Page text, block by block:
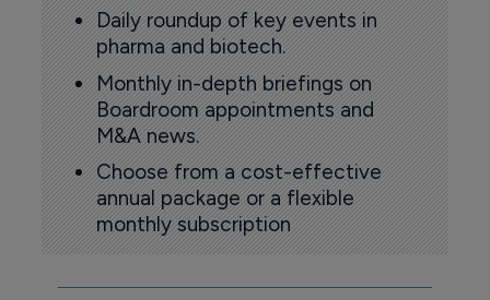
Daily roundup of key events in
pharma and biotech.
Monthly in-depth briefings on
Boardroom appointments and
M&A news.
Choose from a cost-effective
annual package or a flexible
monthly subscription